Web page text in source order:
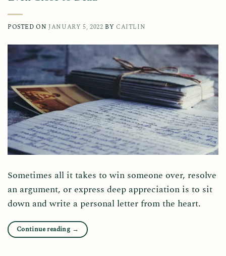
POSTED ONJANUARY 5, 2022 BY CAITLIN
Sometimes all it takes to win someone over, resolve
an argument, or express deep appreciation is to sit
down and write a personal letter from the heart.
Continue reading →